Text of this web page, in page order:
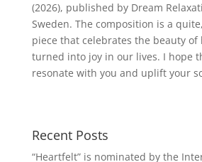
(2026), published by Dream
Sweden. The composition is a
piece that celebrates the beauty of
turned into joy in our lives. I hope
resonate with you and uplift your
Recent Posts
“Heartfelt” is nominated by the